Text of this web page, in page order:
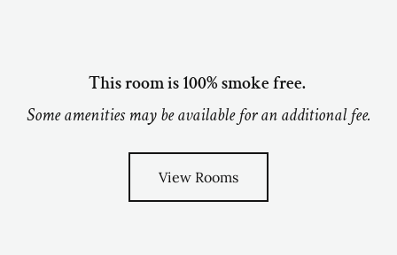
This room is 100% smoke free.
Some amenities may be available for an additional fee.
View Rooms